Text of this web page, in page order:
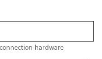
hardware